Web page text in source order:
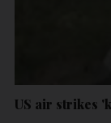
US air strikes